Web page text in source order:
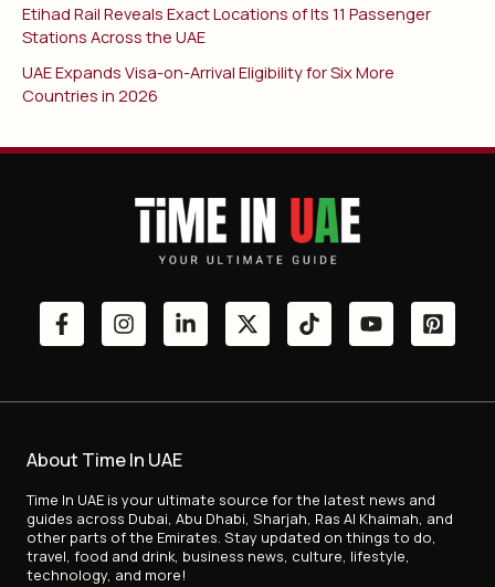
Etihad Rail Reveals Exact Locations of Its 11 Passenger
Stations Across the UAE
UAE Expands Visa-on-Arrival Eligibility for Six More
Countries in 2026
About Time In UAE
Time In UAE is your ultimate source for the latest news and
guides across Dubai, Abu Dhabi, Sharjah, Ras Al Khaimah, and
other parts of the Emirates. Stay updated on things to do,
travel, food and drink, business news, culture, lifestyle,
technology, and more!